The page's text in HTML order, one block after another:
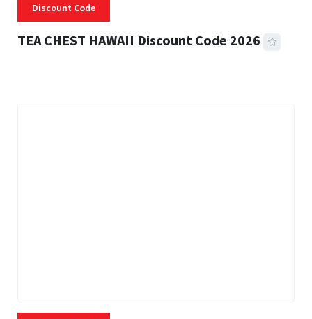
Discount Code
TEA CHEST HAWAII Discount Code 2026